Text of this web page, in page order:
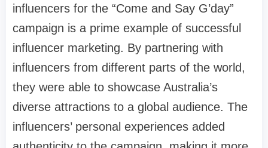
influencers for the “Come and Say G’day”
campaign is a prime example of successful
influencer marketing. By partnering with
influencers from different parts of the world,
they were able to showcase Australia’s
diverse attractions to a global audience. The
influencers’ personal experiences added